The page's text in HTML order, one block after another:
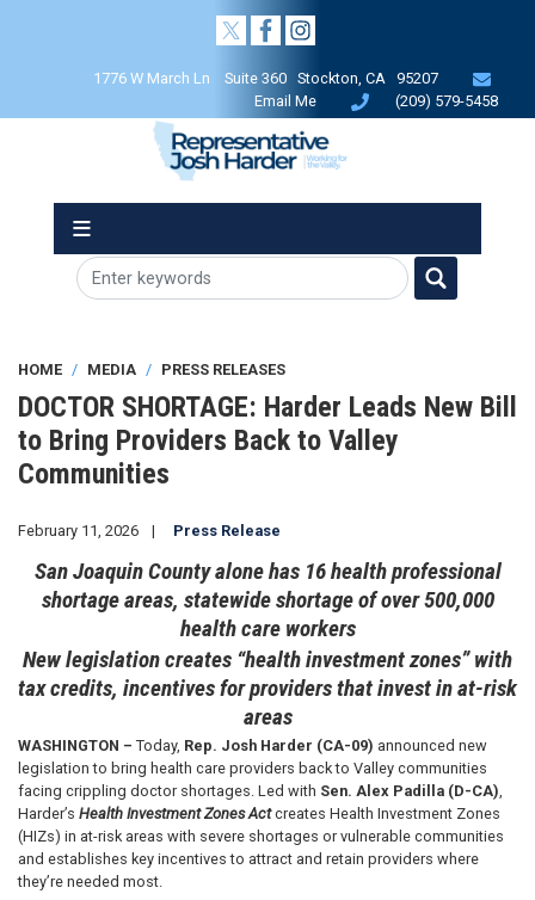
1776 W March Ln Suite 360 Stockton, CA 95207
Email Me
(209) 579-5458
HOME MEDIA PRESS RELEASES
DOCTOR SHORTAGE: Harder Leads New Bill
to Bring Providers Back to Valley
Communities
February 11, 2026 Press Release
San Joaquin County alone has 16 health professional
shortage areas, statewide shortage of over 500,000
health care workers
New legislation creates “health investment zones” with
tax credits, incentives for providers that invest in at-risk
areas
WASHINGTON – Today, Rep. Josh Harder (CA-09) announced new
legislation to bring health care providers back to Valley communities
facing crippling doctor shortages. Led with Sen. Alex Padilla (D-CA)
Harder’s Health Investment Zones Actcreates Health Investment Zones
(HIZs) in at-risk areas with severe shortages or vulnerable communities
and establishes key incentives to attract and retain providers where
they’re needed most.